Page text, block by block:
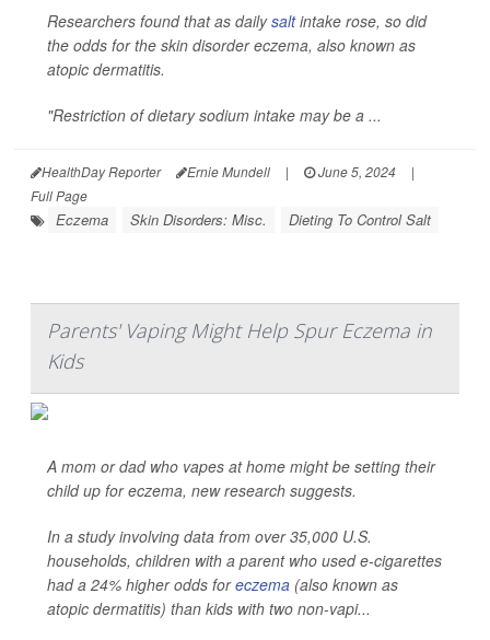
Researchers found that as dailysaltintake rose, so did
the odds for the skin disorder eczema, also known as
atopic dermatitis.
"Restriction of dietary sodium intake may be a ...
HealthDay Reporter Ernie Mundell | June 5, 2024
|
Full Page
Eczema Skin Disorders: Misc. Dieting To Control Salt
Parents' Vaping Might Help Spur Eczema in
Kids
A mom or dad who vapes at home might be setting their
child up for eczema, new research suggests.
In a study involving data from over 35,000 U.S.
households, children with a parent who used e-cigarettes
had a 24% higher odds foreczema (also known as
atopic dermatitis) than kids with two non-vapi...